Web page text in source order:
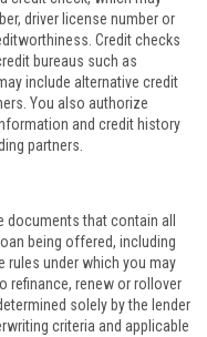
driver license number or
Credit checks
bureaus such as
include alternative credit
You also authorize
and credit history
partners.
that contain all
being offered, including
rules under which you may
refinance, renew or rollover
solely by the lender
criteria and applicable